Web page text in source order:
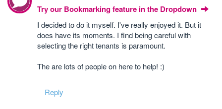
Try our Bookmarking feature in the Dropdown
I decided to do it myself. I've really enjoyed it. But it
does have its moments. I find being careful with
selecting the right tenants is paramount.
The are lots of people on here to help! :)
Reply